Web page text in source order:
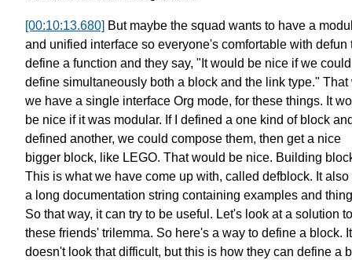
[00:10:13.680] But maybe the squad wants to have a
and unified interface so everyone's comfortable with defun
define a function and they say, "It would be nice if we
define simultaneously both a block and the link type." That
we have a single interface Org mode, for these things. It
be nice if it was modular. If I defined a one kind of block
defined another, we could compose them, then get a nice
bigger block, like LEGO. That would be nice. Building
This is what we have come up with, called defblock. It
a long documentation string containing examples and
So that way, it can try to be useful. Let's look at a solution to
these friends' trilemma. So here's a way to define a block. It
doesn't look that difficult, but this is how they can define a